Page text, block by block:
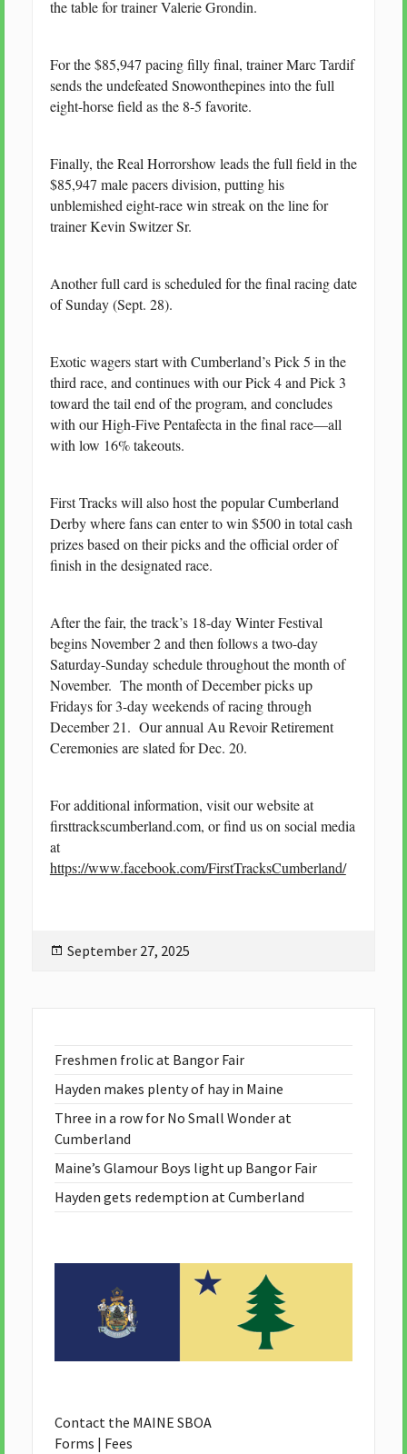
the table for trainer Valerie Grondin.
For the $85,947 pacing filly final, trainer Marc Tardif
sends the undefeated Snowonthepines into the full
eight-horse field as the 8-5 favorite.
Finally, the Real Horrorshow leads the full field in the
$85,947 male pacers division, putting his
unblemished eight-race win streak on the line for
trainer Kevin Switzer Sr.
Another full card is scheduled for the final racing date
of Sunday (Sept. 28).
Exotic wagers start with Cumberland’s Pick 5 in the
third race, and continues with our Pick 4 and Pick 3
toward the tail end of the program, and concludes
with our High-Five Pentafecta in the final race—all
with low 16% takeouts.
First Tracks will also host the popular Cumberland
Derby where fans can enter to win $500 in total cash
prizes based on their picks and the official order of
finish in the designated race.
After the fair, the track’s 18-day Winter Festival
begins November 2 and then follows a two-day
Saturday-Sunday schedule throughout the month of
November. The month of December picks up
Fridays for 3-day weekends of racing through
December 21. Our annual Au Revoir Retirement
Ceremonies are slated for Dec. 20.
For additional information, visit our website at
firsttrackscumberland.com, or find us on social media
at
https://www.facebook.com/FirstTracksCumberland/
Posted
September 27, 2025
Freshmen frolic at Bangor Fair
Hayden makes plenty of hay in Maine
Three in a row for No Small Wonder at
Cumberland
Maine’s Glamour Boys light up Bangor Fair
Hayden gets redemption at Cumberland
Contact the MAINE SBOA
Forms | Fees